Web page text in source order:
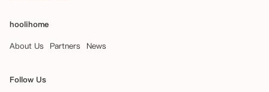
hoolihome
About Us
Partners News
Follow Us